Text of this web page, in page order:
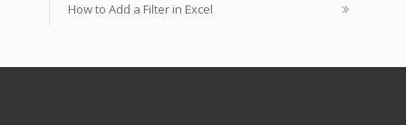
How to Add a Filter in Excel